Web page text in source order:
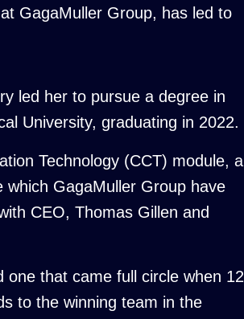
GagaMuller Group, has led to
led her to pursue a degree in
University, graduating in 2022.
Technology (CCT) module, a
GagaMuller Group have
CEO, Thomas Gillen and
one that came full circle when 12
to the winning team in the